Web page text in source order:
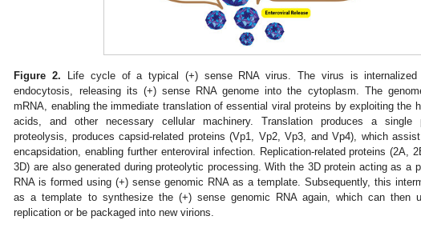
Figure 2. Life cycle of a typical (+) sense RNA virus. The virus is
endocytosis, releasing its (+) sense RNA genome into the cytoplasm. The
mRNA, enabling the immediate translation of essential viral proteins by exploiting the
acids, and other necessary cellular machinery. Translation produces a single
proteolysis, produces capsid-related proteins (Vp1, Vp2, Vp3, and Vp4), which
encapsidation, enabling further enteroviral infection. Replication-related proteins (2A,
3D) are also generated during proteolytic processing. With the 3D protein acting as a
RNA is formed using (+) sense genomic RNA as a template. Subsequently, this
as a template to synthesize the (+) sense genomic RNA again, which can then
replication or be packaged into new virions.